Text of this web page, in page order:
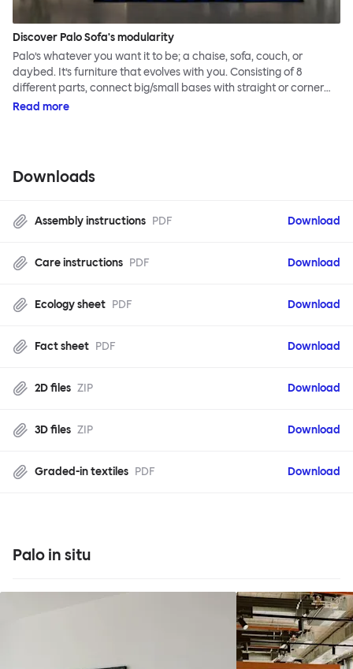
Discover Palo Sofa's modularity
Palo’s whatever you want it to be; a chaise, sofa, couch, or
daybed. It’s furniture that evolves with you. Consisting of 8
different parts, connect big/small bases with straight or corner
armrests on steel & beech legs to create your perfect
Read more
Downloads
Assembly instructions PDF Download
Care instructions PDF Download
Ecology sheet PDF Download
Fact sheet PDF Download
2D files ZIP Download
3D files ZIP Download
Graded-in textiles PDF Download
Palo in situ